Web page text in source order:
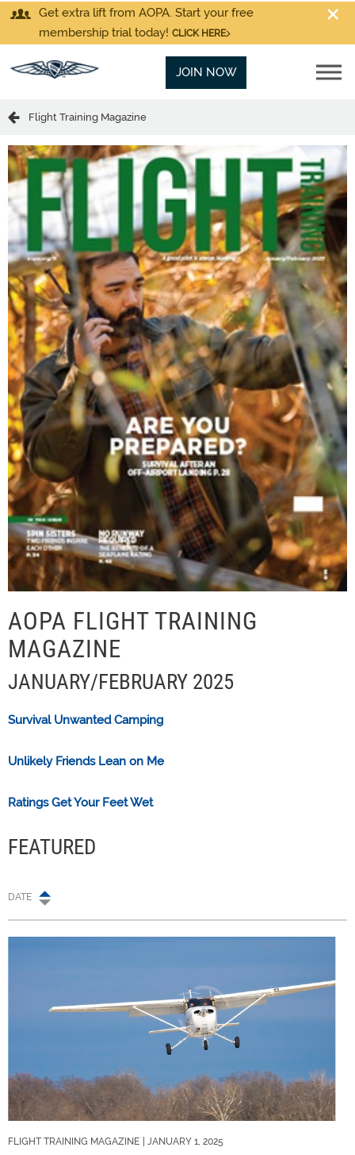
Get extra lift from AOPA. Start your free
membership trial today! CLICK HERE
JOIN NOW
Flight Training Magazine
AOPA FLIGHT TRAINING
MAGAZINE
JANUARY/FEBRUARY 2025
Survival Unwanted Camping
Unlikely Friends Lean on Me
Ratings Get Your Feet Wet
FEATURED
DATE
FLIGHT TRAINING MAGAZINE | JANUARY 1, 2025